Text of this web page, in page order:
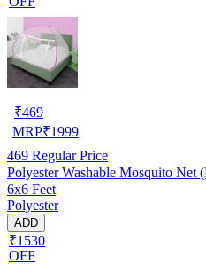
₹469
MRP₹1999
469 Regular Price
Polyester Washable Mosquito Net
6x6 Feet
Polyester
ADD
₹1530
OFF